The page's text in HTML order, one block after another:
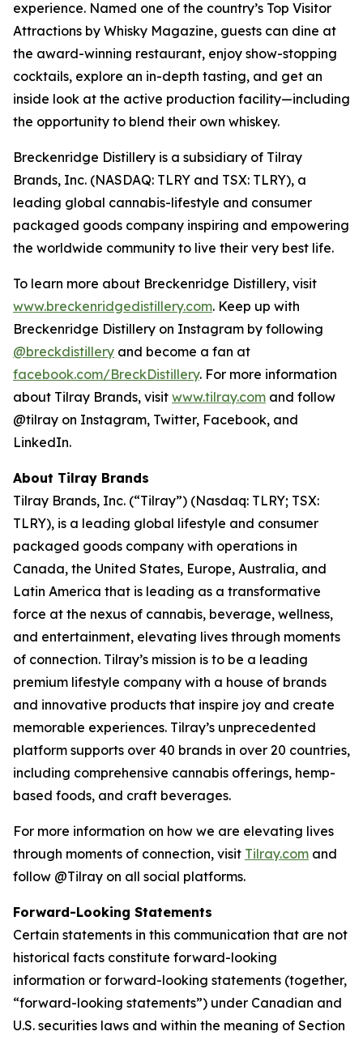
experience. Named one of the country’s Top Visitor
Attractions by Whisky Magazine, guests can dine at
the award-winning restaurant, enjoy show-stopping
cocktails, explore an in-depth tasting, and get an
inside look at the active production facility—including
the opportunity to blend their own whiskey.
Breckenridge Distillery is a subsidiary of Tilray
Brands, Inc. (NASDAQ: TLRY and TSX: TLRY), a
leading global cannabis-lifestyle and consumer
packaged goods company inspiring and empowering
the worldwide community to live their very best life.
To learn more about Breckenridge Distillery, visit
www.breckenridgedistillery.com. Keep up with
Breckenridge Distillery on Instagram by following
@breckdistillery and become a fan at
facebook.com/BreckDistillery. For more information
about Tilray Brands, visit www.tilray.com and follow
@tilray on Instagram, Twitter, Facebook, and
LinkedIn.
About Tilray Brands
Tilray Brands, Inc. (“Tilray”) (Nasdaq: TLRY; TSX:
TLRY), is a leading global lifestyle and consumer
packaged goods company with operations in
Canada, the United States, Europe, Australia, and
Latin America that is leading as a transformative
force at the nexus of cannabis, beverage, wellness,
and entertainment, elevating lives through moments
of connection. Tilray’s mission is to be a leading
premium lifestyle company with a house of brands
and innovative products that inspire joy and create
memorable experiences. Tilray’s unprecedented
platform supports over 40 brands in over 20 countries,
including comprehensive cannabis offerings, hemp-
based foods, and craft beverages.
For more information on how we are elevating lives
through moments of connection, visit Tilray.com and
follow @Tilray on all social platforms.
Forward-Looking Statements
Certain statements in this communication that are not
historical facts constitute forward-looking
information or forward-looking statements (together,
“forward-looking statements”) under Canadian and
U.S. securities laws and within the meaning of Section